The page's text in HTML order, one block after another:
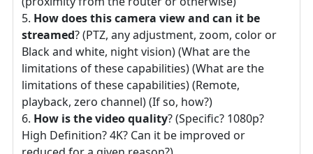
How does this camera view and can it be
streamed? (PTZ, any adjustment, zoom, color or
Black and white, night vision) (What are the
limitations of these capabilities) (What are the
limitations of these capabilities) (Remote,
playback, zero channel) (If so, how?)
How is the video quality? (Specific? 1080p?
High Definition? 4K? Can it be improved or